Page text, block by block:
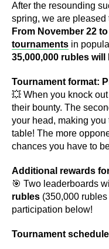
After the resounding
spring, we are pleased
From November 22
tournaments in
35,000,000 rubles
Tournament format:
💥 When you knock
their bounty. The
your head, making
table! The more
chances you have to
Additional rewards
🎯 Two leaderboards
rubles (350,000
participation below!
Tournament schedule